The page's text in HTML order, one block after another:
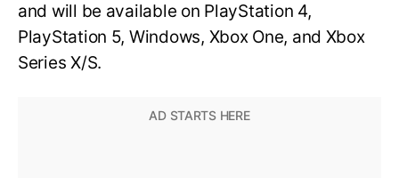
and will be available on PlayStation 4,
PlayStation 5, Windows, Xbox One, and Xbox
Series X/S.